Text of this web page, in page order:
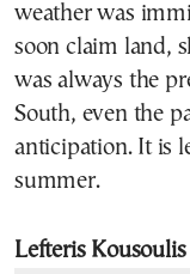
weather was
soon claim land,
was always the
South, even the
anticipation. It is
summer.
Lefteris Kousoulis